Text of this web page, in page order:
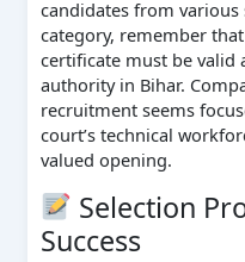
candidates from various
category, remember
certificate must be valid
authority in Bihar.
recruitment seems
court’s technical
valued opening.
Selection
Success